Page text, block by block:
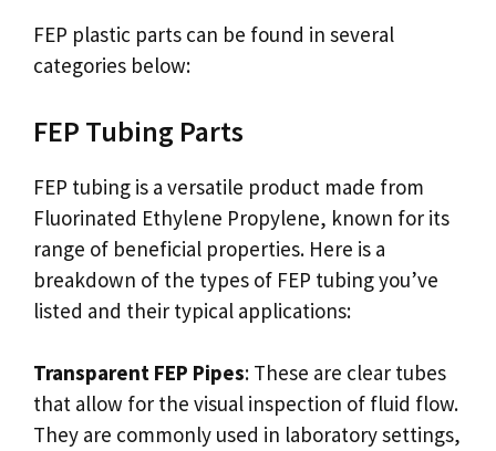
FEP plastic parts can be found in several
categories below:
FEP Tubing Parts
FEP tubing is a versatile product made from
Fluorinated Ethylene Propylene, known for its
range of beneficial properties. Here is a
breakdown of the types of FEP tubing you’ve
listed and their typical applications:
Transparent FEP Pipes: These are clear tubes
that allow for the visual inspection of fluid flow.
They are commonly used in laboratory settings,